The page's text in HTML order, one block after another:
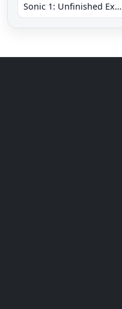
Sonic 1: Unfinished Example Remade